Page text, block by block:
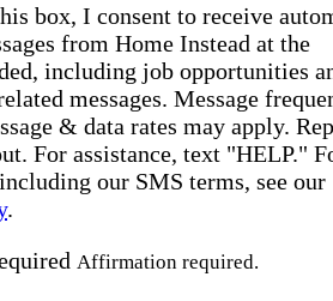
box, I consent to receive
from Home Instead at the
including job opportunities
messages. Message
& data rates may apply.
For assistance, text "HELP."
our SMS terms, see our
.
Affirmation required.